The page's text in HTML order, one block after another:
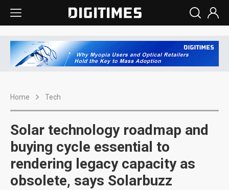
Home Tech
Solar technology roadmap and
buying cycle essential to
rendering legacy capacity as
obsolete, says Solarbuzz